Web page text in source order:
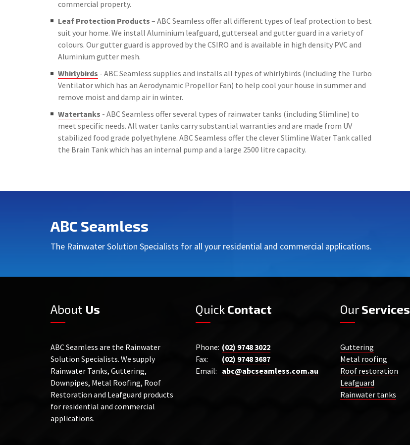
commercial property.
Leaf Protection Products – ABC Seamless offer all different types of leaf protection to best
suit your home. We install Aluminium leafguard, gutterseal and gutter guard in a variety of
colours. Our gutter guard is approved by the CSIRO and is available in high density PVC and
Aluminium gutter mesh.
Whirlybirds - ABC Seamless supplies and installs all types of whirlybirds (including the Turbo
Ventilator which has an Aerodynamic Propellor Fan) to help cool your house in summer and
remove moist and damp air in winter.
Watertanks - ABC Seamless offer several types of rainwater tanks (including Slimline) to
meet specific needs. All water tanks carry substantial warranties and are made from UV
stabilized food grade polyethylene. ABC Seamless offer the clever Slimline Water Tank called
the Brain Tank which has an internal pump and a large 2500 litre capacity.
ABC Seamless
The Rainwater Solution Specialists for all your residential and commercial applications.
About Us
ABC Seamless are the Rainwater
Solution Specialists. We supply
Rainwater Tanks, Guttering,
Downpipes, Metal Roofing, Roof
Restoration and Leafguard products
for residential and commercial
applications.
Quick Contact
Phone: (02) 9748 3022
Fax:
(02) 9748 3687
Email: abc@abcseamless.com.au
OurServices
Guttering
Metal roofing
Roof restoration
Leafguard
Rainwater tanks